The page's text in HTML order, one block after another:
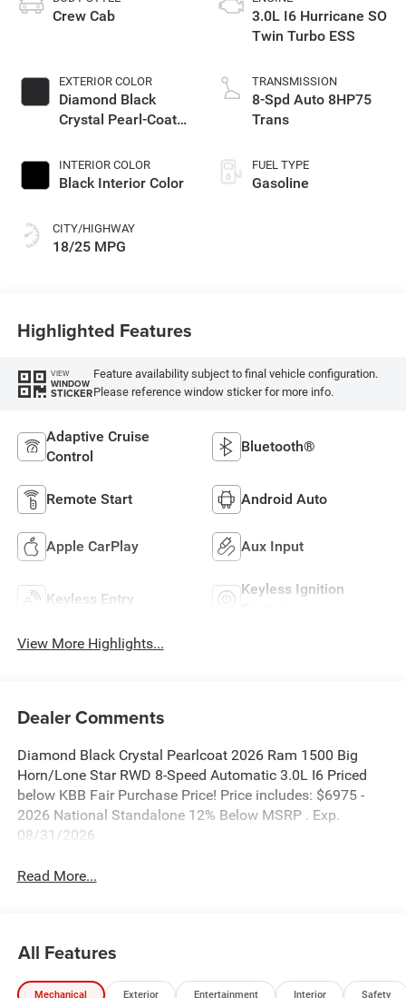
Crew Cab
EXTERIOR COLOR
Diamond Black
Crystal Pearl-Coat
INTERIOR COLOR
Black Interior Color
CITY/HIGHWAY
18/25 MPG
3.0L I6 Hurricane SO
Twin Turbo ESS
TRANSMISSION
8-Spd Auto 8HP75
Trans
FUEL TYPE
Gasoline
Highlighted Features
VIEW
WINDOW
STICKER
Feature availability subject to final vehicle configuration.
Please reference window sticker for more info.
Adaptive Cruise
Control
Bluetooth®
Remote Start Android Auto
Apple CarPlay Aux Input
Keyless Entry
Keyless Ignition
View More Highlights...
Dealer Comments
Diamond Black Crystal Pearlcoat 2026 Ram 1500 Big
Horn/Lone Star RWD 8-Speed Automatic 3.0L I6 Priced
below KBB Fair Purchase Price! Price includes: $6975 -
2026 National Standalone 12% Below MSRP . Exp.
08/31/2026
Read More...
All Features
Mechanical Exterior Entertainment Interior Safety